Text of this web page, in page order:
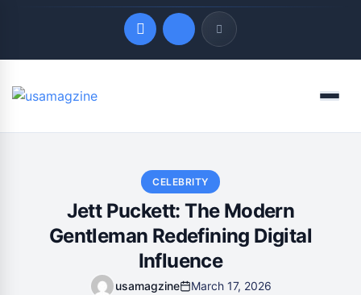
Quick Links
Menu
CELEBRITY
Jett Puckett: The Modern
Gentleman Redefining Digital
Influence
usamagzine March 17, 2026